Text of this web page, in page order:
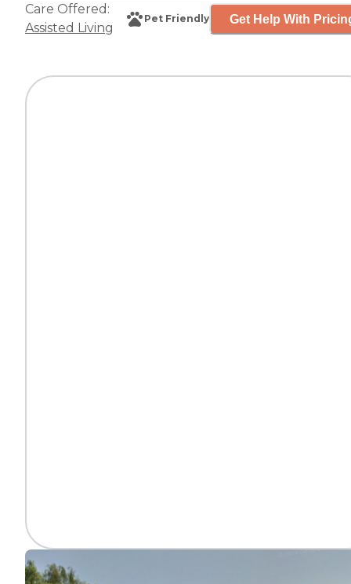
Care Offered:
Assisted Living
Pet Friendly Get Help With